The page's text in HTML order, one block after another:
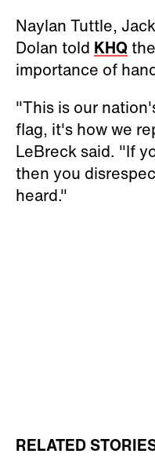
Naylan Tuttle,
Dolan told KHQ
importance of
"This is our
flag, it's how we
LeBreck said. "If
then you
heard."
RELATED